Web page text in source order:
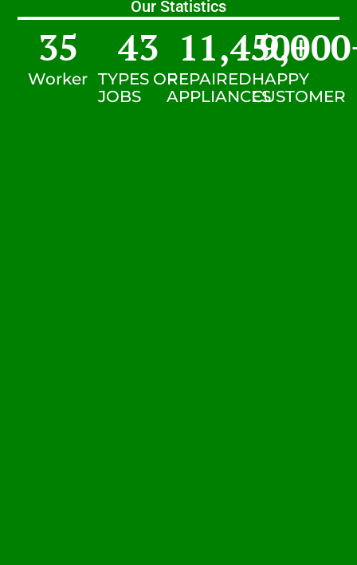
Our Statistics
Worker
35
TYPES OF
JOBS
43
REPAIRED
APPLIANCES
11,450+
HAPPY
CUSTOMER
9,000